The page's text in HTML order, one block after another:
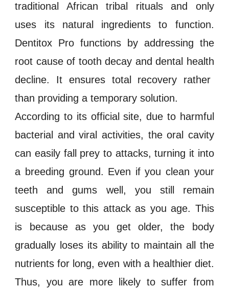
traditional African tribal rituals and only
uses its natural ingredients to function.
Dentitox Pro functions by addressing the
root cause of tooth decay anddental health
decline. It ensures total recovery rather
than providing a temporary solution.
According to its official site, due to harmful
bacterial and viral activities, the oral cavity
can easily fall prey to attacks, turning it into
a breeding ground. Even if you clean your
teeth and gums well, you still remain
susceptible to this attack as you age. This
is because as you get older, the body
gradually loses its ability to maintain all the
nutrients for long, even with a healthier diet.
Thus, you are more likely to suffer from